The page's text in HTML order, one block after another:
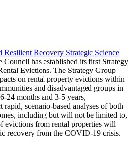
Resilient Recovery Strategic Science
Council has established its first Strategy
Evictions. The Strategy Group
on rental property evictions within
and disadvantaged groups in
24 months and 3-5 years,
scenario-based analyses of both
including but will not be limited to,
evictions from rental properties will
recovery from the COVID-19 crisis.